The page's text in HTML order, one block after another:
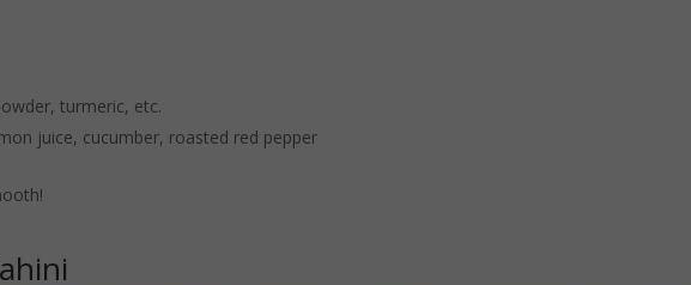
turmeric, etc.
juice, cucumber, roasted red pepper